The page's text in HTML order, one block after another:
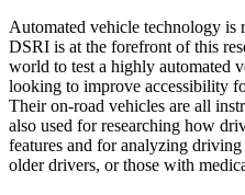
Automated vehicle technology is
DSRI is at the forefront of this
world to test a highly automated
looking to improve accessibility
Their on-road vehicles are all
also used for researching how
features and for analyzing
older drivers, or those with